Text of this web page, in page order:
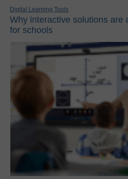
Digital Learning Tools
Why interactive solutions are
for schools